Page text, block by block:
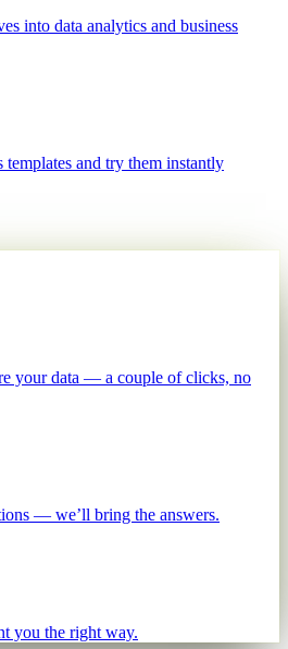
into data analytics and business
templates and try them instantly
your data — a couple of clicks, no
— we’ll bring the answers.
you the right way.